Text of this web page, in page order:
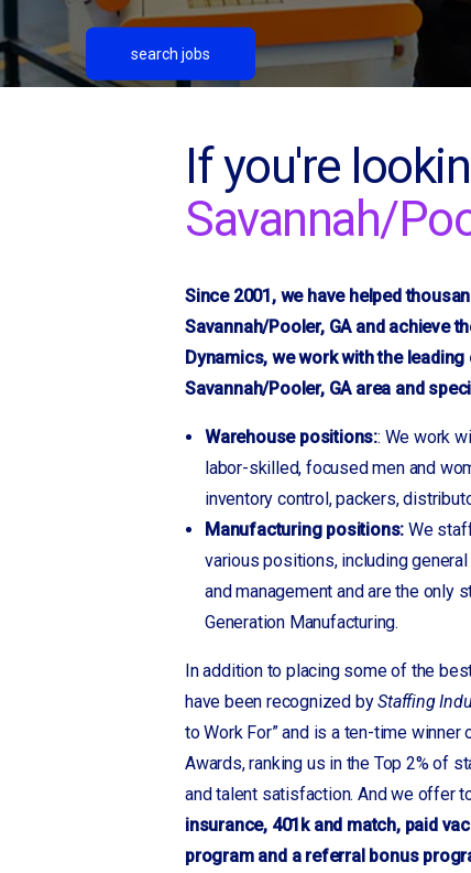
Duncan
Durham/RTP
Flat Rock
search jobs
If you're
Savannah/
Since 2001, we have helped
Savannah/Pooler, GA and achieve
Dynamics, we work with the
Savannah/Pooler, GA area and
Warehouse positions:: We work
labor-skilled, focused men and
inventory control, packers,
Manufacturing positions: We
various positions, including
and management and are the only
Generation Manufacturing.
In addition to placing some of the
have been recognized byStaffing
to Work For” and is a ten-time winner
Awards, ranking us in the Top 2% of
and talent satisfaction. And we offer
insurance, 401k and match, paid
program and a referral bonus